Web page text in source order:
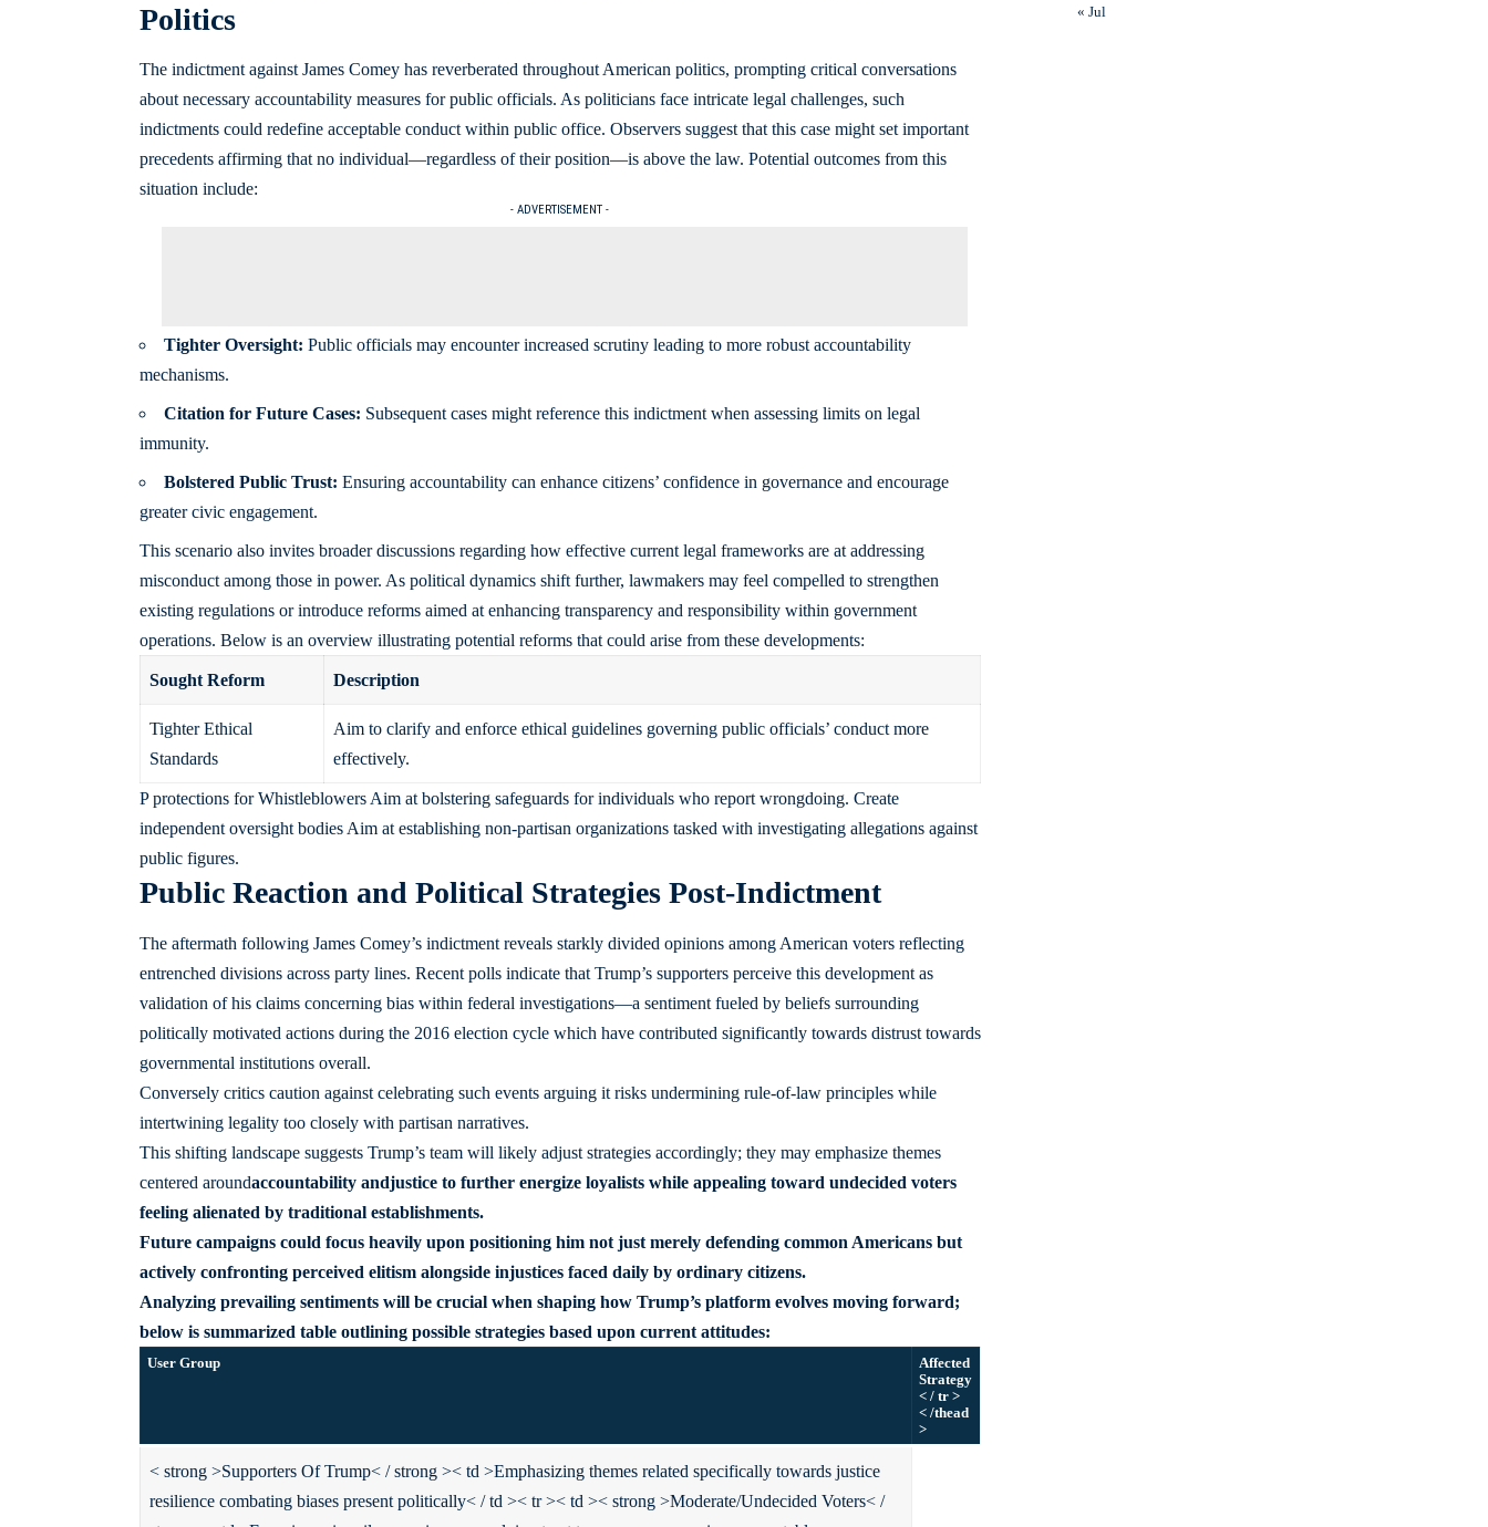
Politics
The indictment against James Comey has reverberated throughout American politics, prompting critical conversations
about necessary accountability measures for public officials. As politicians face intricate legal challenges, such
indictments could redefine acceptable conduct within public office. Observers suggest that this case might set important
precedents affirming that no individual—regardless of their position—is above the law. Potential outcomes from this
situation include:
- ADVERTISEMENT -
Tighter Oversight: Public officials may encounter increased scrutiny leading to more robust accountability
mechanisms.
Citation for Future Cases: Subsequent cases might reference this indictment when assessing limits on legal
immunity.
Bolstered Public Trust: Ensuring accountability can enhance citizens’ confidence in governance and encourage
greater civic engagement.
This scenario also invites broader discussions regarding how effective current legal frameworks are at addressing
misconduct among those in power. As political dynamics shift further, lawmakers may feel compelled to strengthen
existing regulations or introduce reforms aimed at enhancing transparency and responsibility within government
operations. Below is an overview illustrating potential reforms that could arise from these developments:
Sought Reform Description
Tighter Ethical
Standards
Aim to clarify and enforce ethical guidelines governing public officials’ conduct more
effectively.
P protections for Whistleblowers Aim at bolstering safeguards for individuals who report wrongdoing. Create
independent oversight bodies Aim at establishing non-partisan organizations tasked with investigating allegations against
public figures.
Public Reaction and Political Strategies Post-Indictment
The aftermath following James Comey’s indictment reveals starkly divided opinions among American voters reflecting
entrenched divisions across party lines. Recent polls indicate that Trump’s supporters perceive this development as
validation of his claims concerning bias within federal investigations—a sentiment fueled by beliefs surrounding
politically motivated actions during the 2016 election cycle which have contributed significantly towards distrust towards
governmental institutions overall.
Conversely critics caution against celebrating such events arguing it risks undermining rule-of-law principles while
intertwining legality too closely with partisan narratives.
This shifting landscape suggests Trump’s team will likely adjust strategies accordingly; they may emphasize themes
centered aroundaccountability andjustice to further energize loyalists while appealing toward undecided voters
feeling alienated by traditional establishments.
Future campaigns could focus heavily upon positioning him not just merely defending common Americans but
actively confronting perceived elitism alongside injustices faced daily by ordinary citizens.
Analyzing prevailing sentiments will be crucial when shaping how Trump’s platform evolves moving forward;
below is summarized table outlining possible strategies based upon current attitudes:
User Group
Affected
Strategy
< / tr >
< /thead
>
< strong >Supporters Of Trump< / strong >< td >Emphasizing themes related specifically towards justice
resilience combating biases present politically< / td >< tr >< td >< strong >Moderate/Undecided Voters< /
« Jul